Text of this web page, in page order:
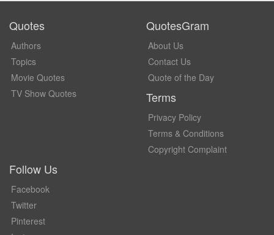
Quotes
Authors
Topics
Movie Quotes
TV Show Quotes
QuotesGram
About Us
Contact Us
Quote of the Day
Terms
Privacy Policy
Terms & Conditions
Copyright Complaint
Follow Us
Facebook
Twitter
Pinterest